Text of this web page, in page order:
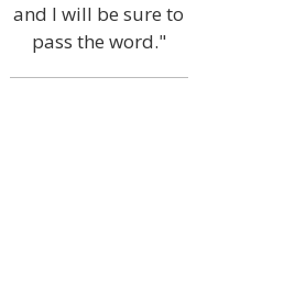
and I will be sure to
pass the word."